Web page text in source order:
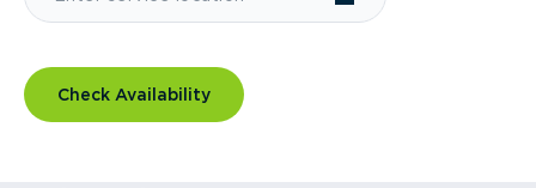
Check Availability